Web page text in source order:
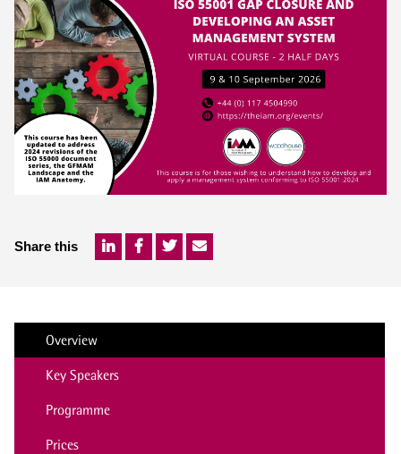
Share this
Overview
Key Speakers
Programme
Prices